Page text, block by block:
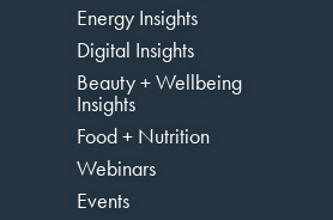
Energy Insights
Digital Insights
Beauty + Wellbeing
Insights
Food + Nutrition
Webinars
Events